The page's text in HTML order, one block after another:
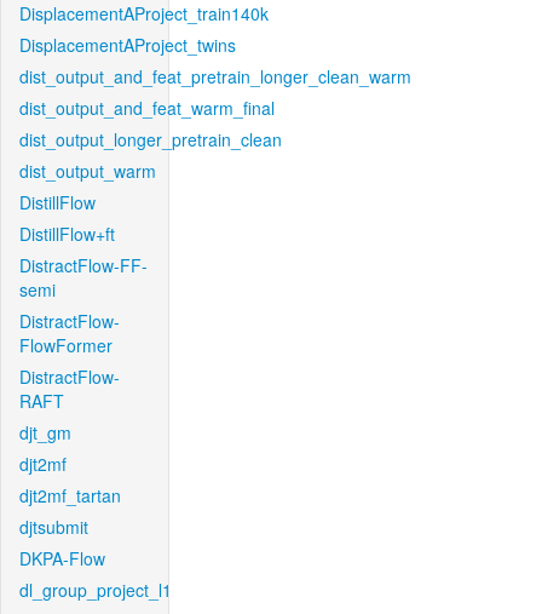
DisplacementAProject_train140k
DisplacementAProject_twins
dist_output_and_feat_pretrain_longer_clean_warm
dist_output_and_feat_warm_final
dist_output_longer_pretrain_clean
dist_output_warm
DistillFlow
DistillFlow+ft
DistractFlow-FF-
semi
DistractFlow-
FlowFormer
DistractFlow-
RAFT
djt_gm
djt2mf
djt2mf_tartan
djtsubmit
DKPA-Flow
dl_group_project_l1